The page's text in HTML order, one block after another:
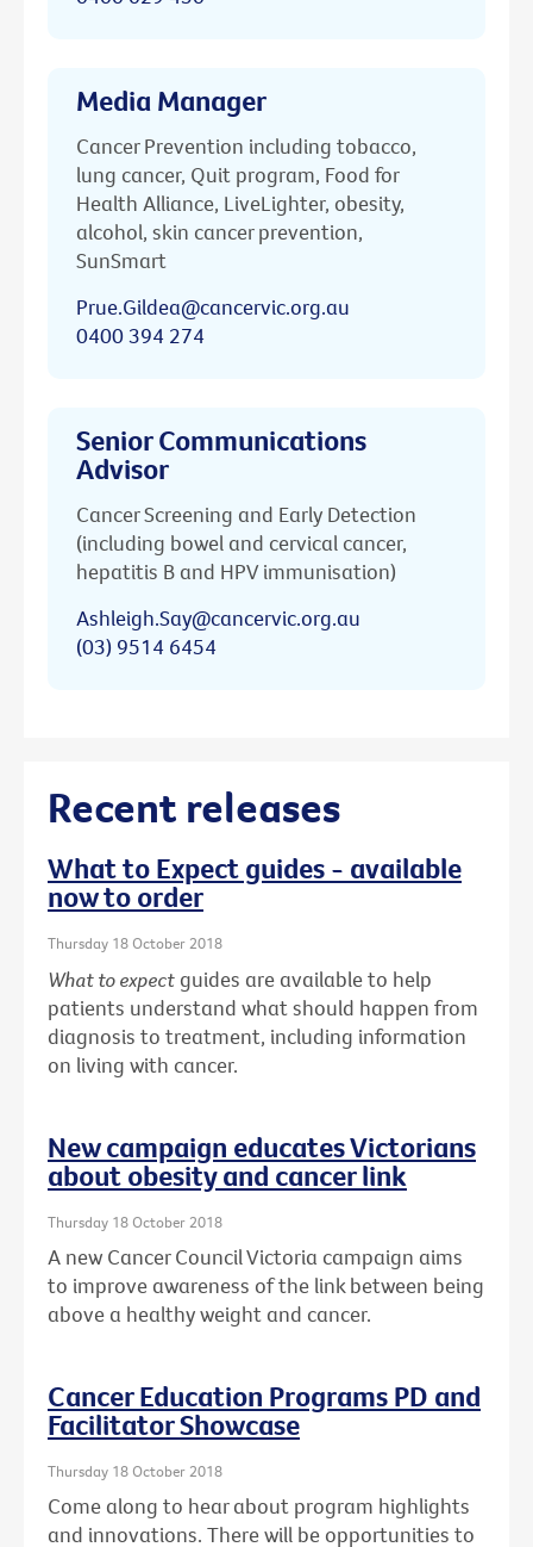
Media Manager
Cancer Prevention including tobacco,
lung cancer, Quit program, Food for
Health Alliance, LiveLighter, obesity,
alcohol, skin cancer prevention,
SunSmart
Prue.Gildea@cancervic.org.au
0400 394 274
Senior Communications
Advisor
Cancer Screening and Early Detection
(including bowel and cervical cancer,
hepatitis B and HPV immunisation)
Ashleigh.Say@cancervic.org.au
(03) 9514 6454
Recent releases
What to Expect guides - available
now to order
Thursday 18 October 2018
What to expect guides are available to help
patients understand what should happen from
diagnosis to treatment, including information
on living with cancer.
New campaign educates Victorians
about obesity and cancer link
Thursday 18 October 2018
A new Cancer Council Victoria campaign aims
to improve awareness of the link between being
above a healthy weight and cancer.
Cancer Education Programs PD and
Facilitator Showcase
Thursday 18 October 2018
Come along to hear about program highlights
and innovations. There will be opportunities to